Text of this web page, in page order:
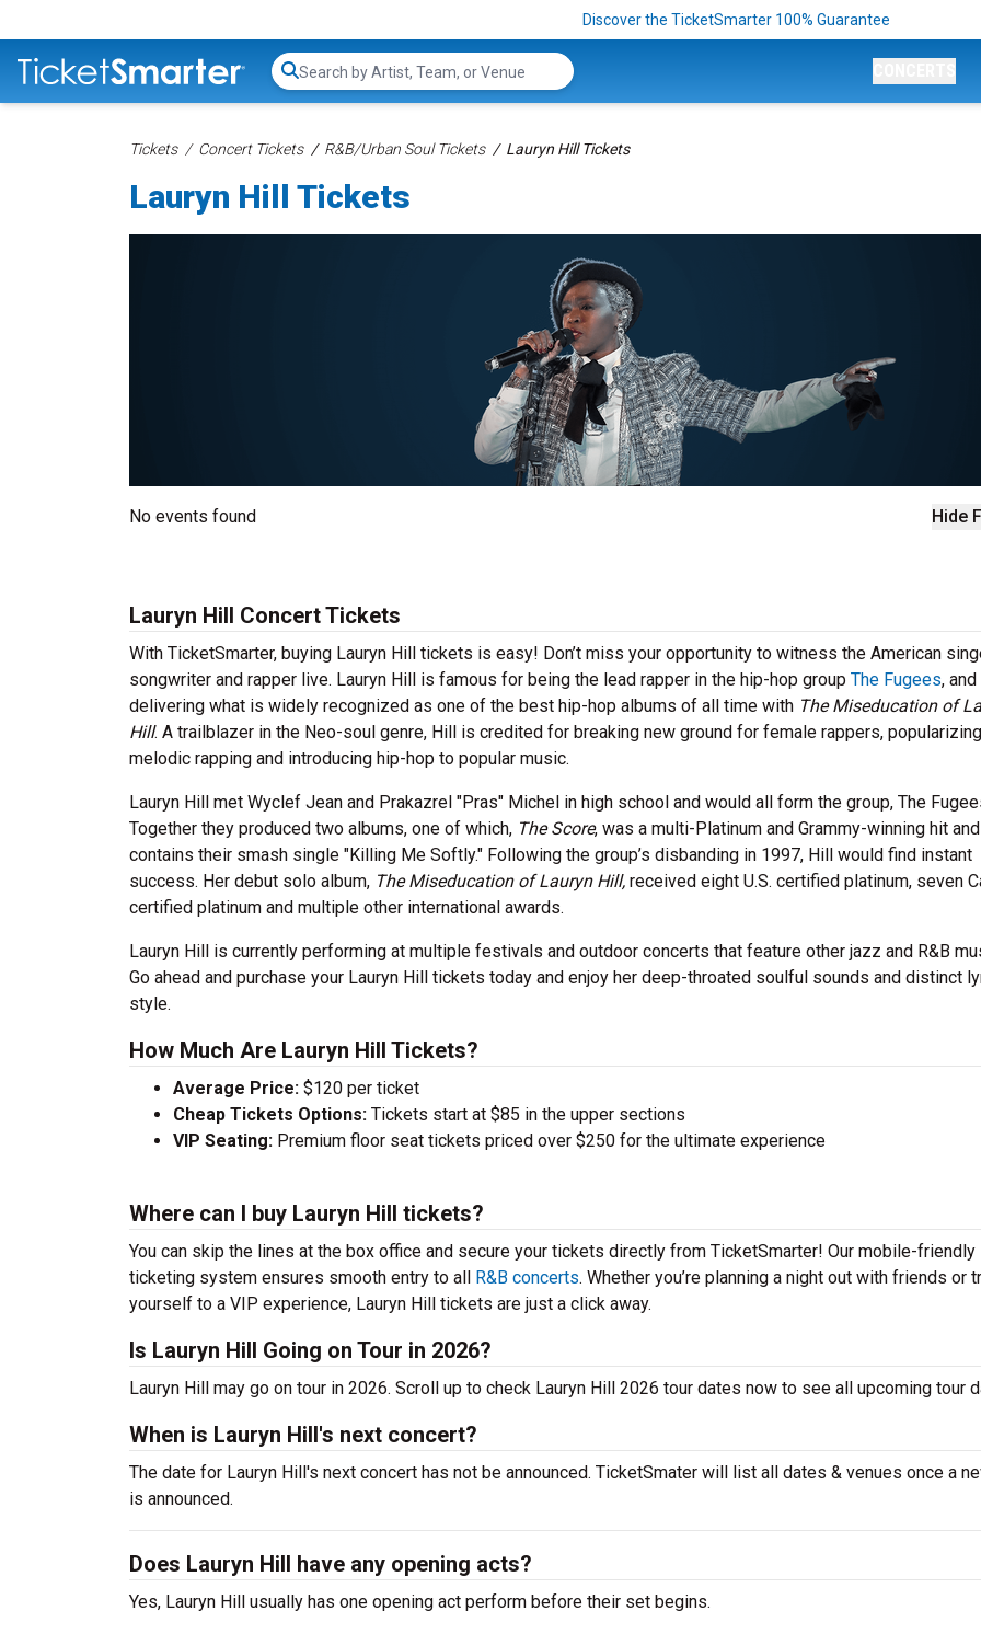
Discover the TicketSmarter 100% Guarantee
Search...
Tickets Concert Tickets R&B/Urban Soul Tickets Lauryn Hill Tickets
Lauryn Hill Tickets
Hide
No events found
Lauryn Hill Concert Tickets
With TicketSmarter, buying Lauryn Hill tickets is easy! Don’t miss your opportunity to witness the American
songwriter and rapper live. Lauryn Hill is famous for being the lead rapper in the hip-hop group The Fugees,
delivering what is widely recognized as one of the best hip-hop albums of all time with The Miseducation of
Hill. A trailblazer in the Neo-soul genre, Hill is credited for breaking new ground for female rappers, popularizing
melodic rapping and introducing hip-hop to popular music.
Lauryn Hill met Wyclef Jean and Prakazrel "Pras" Michel in high school and would all form the group, The
Together they produced two albums, one of which, The Score, was a multi-Platinum and Grammy-winning hit and
contains their smash single "Killing Me Softly." Following the group’s disbanding in 1997, Hill would find instant
success. Her debut solo album, The Miseducation of Lauryn Hill, received eight U.S. certified platinum, seven
certified platinum and multiple other international awards.
Lauryn Hill is currently performing at multiple festivals and outdoor concerts that feature other jazz and R&B
Go ahead and purchase your Lauryn Hill tickets today and enjoy her deep-throated soulful sounds and distinct
style.
How Much Are Lauryn Hill Tickets?
Average Price: $120 per ticket
Cheap Tickets Options: Tickets start at $85 in the upper sections
VIP Seating: Premium floor seat tickets priced over $250 for the ultimate experience
Where can I buy Lauryn Hill tickets?
You can skip the lines at the box office and secure your tickets directly from TicketSmarter! Our mobile-friendly
ticketing system ensures smooth entry to all R&B concerts. Whether you’re planning a night out with friends or
yourself to a VIP experience, Lauryn Hill tickets are just a click away.
Is Lauryn Hill Going on Tour in 2026?
Lauryn Hill may go on tour in 2026. Scroll up to check Lauryn Hill 2026 tour dates now to see all upcoming tour
When is Lauryn Hill's next concert?
The date for Lauryn Hill's next concert has not be announced. TicketSmater will list all dates & venues once a
is announced.
Does Lauryn Hill have any opening acts?
Yes, Lauryn Hill usually has one opening act perform before their set begins.